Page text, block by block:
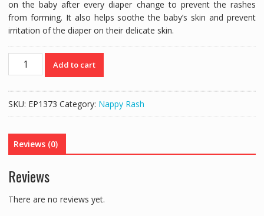
on the baby after every diaper change to prevent the rashes
from forming. It also helps soothe the baby’s skin and prevent
irritation of the diaper on their delicate skin.
SUDOCREAM
NAPPY
400G
Add to cart
SKU: EP1373 Category: Nappy Rash
Reviews (0)
Reviews
There are no reviews yet.